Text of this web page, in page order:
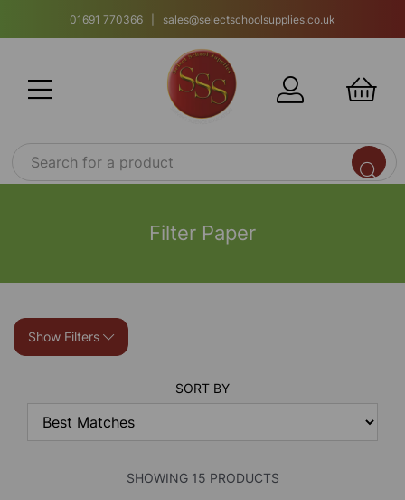
01691 770366 | sales@selectschoolsupplies.co.uk
Filter Paper
Show Filters
SORT BY
SHOWING 15 PRODUCTS